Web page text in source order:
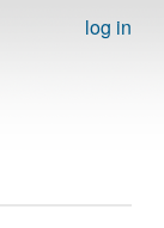
log in